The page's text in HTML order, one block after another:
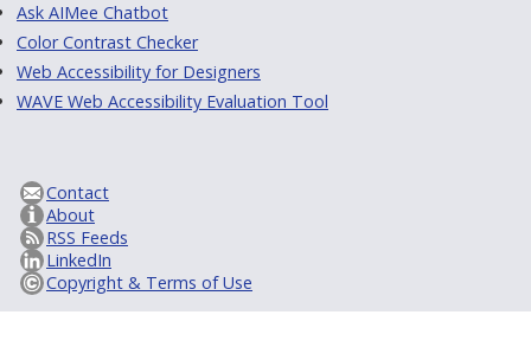
Ask AIMee Chatbot
Color Contrast Checker
Web Accessibility for Designers
WAVE Web Accessibility Evaluation Tool
Contact
About
RSS Feeds
LinkedIn
Copyright & Terms of Use